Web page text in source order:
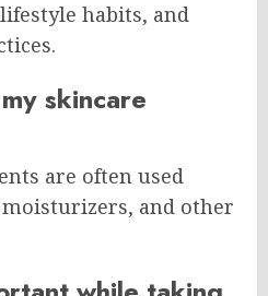
habits, and
skincare
are often used
and other